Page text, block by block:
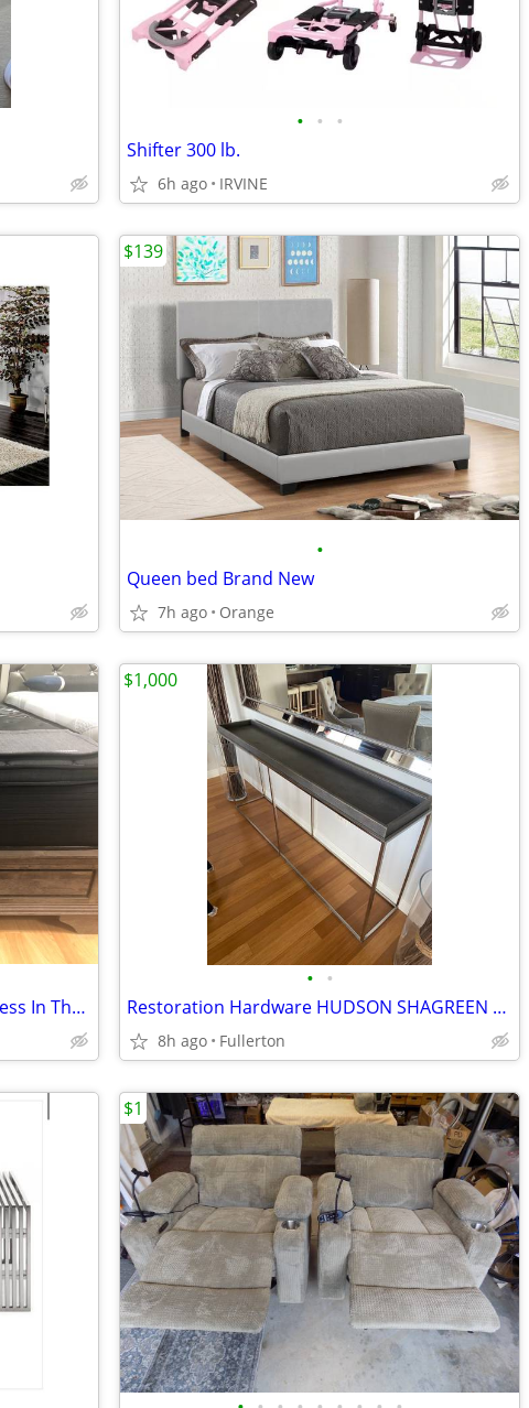
• • •
Shifter 300 lb.
6h ago IRVINE
•
Queen bed Brand New
7h ago Orange
$139
Queen 14" Brand New Hybrid Mattress In The Box
• •
Restoration Hardware HUDSON SHAGREEN TRAY CONSOLE TABLE 72”
8h ago Fullerton
$1,000
$1